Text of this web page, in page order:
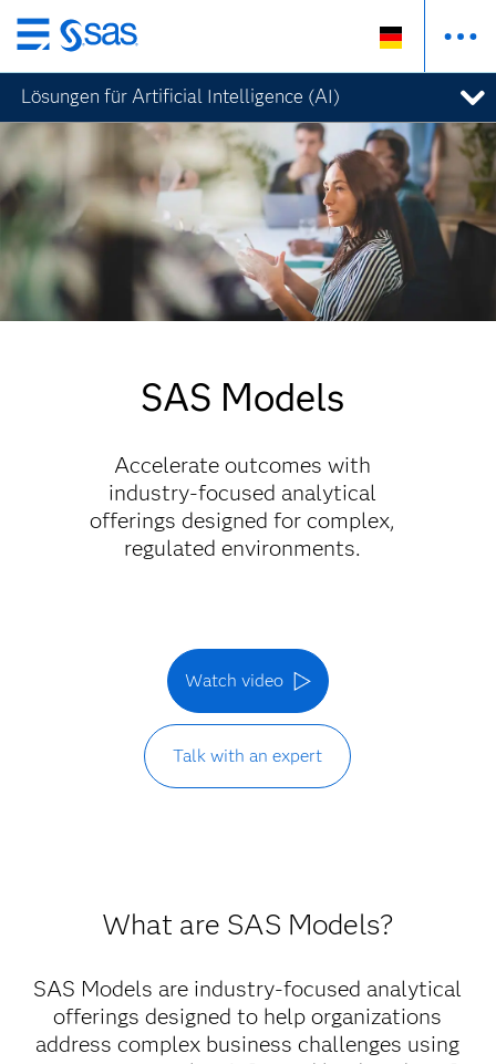
Zurück
zum
Hauptinhalt
Lösungen für Artificial Intelligence (AI)
SAS Models
Accelerate outcomes with
industry-focused analytical
offerings designed for complex,
regulated environments.
Watch video
Talk with an expert
What are SAS Models?
SAS Models are industry-focused analytical
offerings designed to help organizations
address complex business challenges using